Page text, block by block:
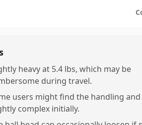
heavy at 5.4 lbs, which may be
during travel.
users might find the handling
complex initially.